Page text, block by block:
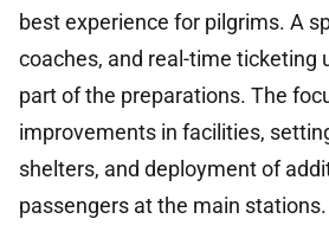
best experience for pilgrims. A
coaches, and real-time ticketing
part of the preparations. The
improvements in facilities,
shelters, and deployment of
passengers at the main stations.